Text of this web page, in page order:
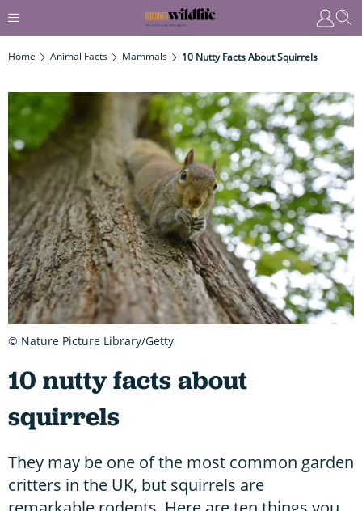
Home Animal Facts Mammals 10 Nutty Facts About Squirrels
10 nutty facts about
squirrels
They may be one of the most common garden
critters in the UK, but squirrels are
© Nature Picture Library/Getty